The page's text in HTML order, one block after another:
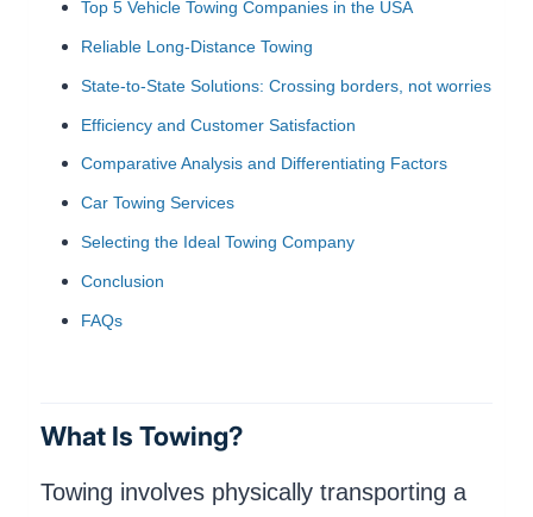
Top 5 Vehicle Towing Companies in the USA
Reliable Long-Distance Towing
State-to-State Solutions: Crossing borders, not worries
Efficiency and Customer Satisfaction
Comparative Analysis and Differentiating Factors
Car Towing Services
Selecting the Ideal Towing Company
Conclusion
FAQs
What Is Towing?
Towing involves physically transporting a